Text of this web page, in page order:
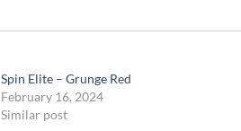
Spin Elite – Grunge Red
February 16, 2024
Similar post